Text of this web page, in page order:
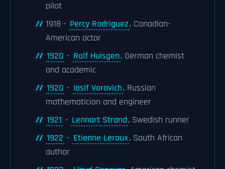
pilot
1918 - Percy Rodriguez, Canadian-
American actor
1920 - Rolf Huisgen, German chemist
and academic
1920 - Iosif Vorovich, Russian
mathematician and engineer
1921 - Lennart Strand, Swedish runner
1922 - Etienne Leroux, South African
author